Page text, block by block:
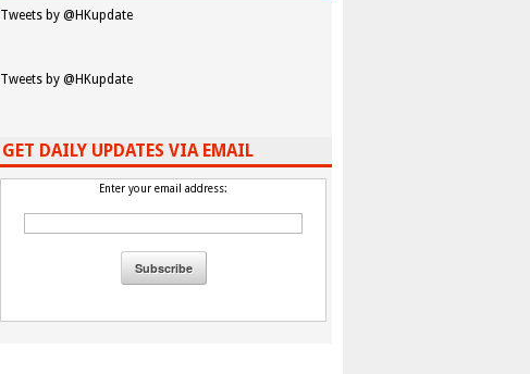
Tweets by @HKupdate
Tweets by @HKupdate
GET DAILY UPDATES VIA EMAIL
Enter your email address: